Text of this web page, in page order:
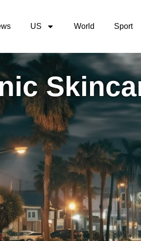
US World Sport